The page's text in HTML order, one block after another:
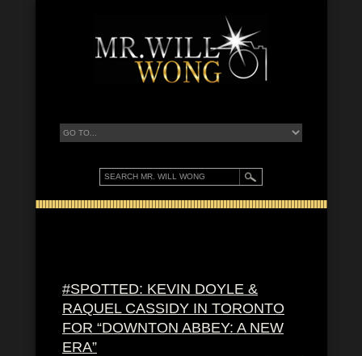
#SPOTTED: KEVIN DOYLE &
RAQUEL CASSIDY IN TORONTO
FOR “DOWNTON ABBEY: A NEW
ERA”